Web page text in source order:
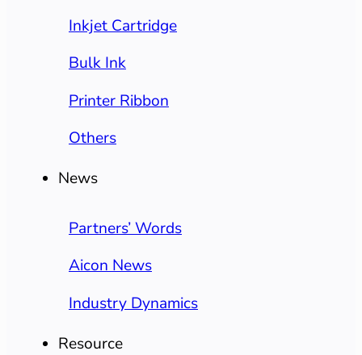
Inkjet Cartridge
Bulk Ink
Printer Ribbon
Others
News
Partners’ Words
Aicon News
Industry Dynamics
Resource